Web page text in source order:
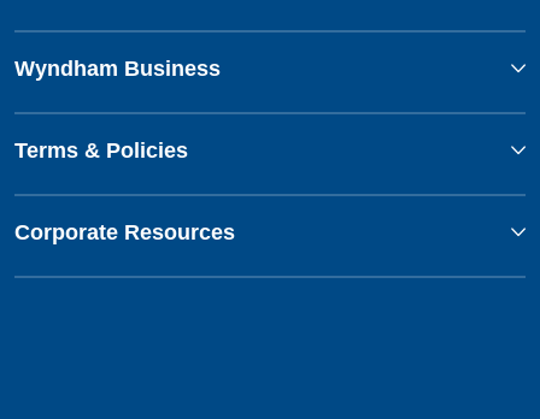
Wyndham Business
Terms & Policies
Corporate Resources